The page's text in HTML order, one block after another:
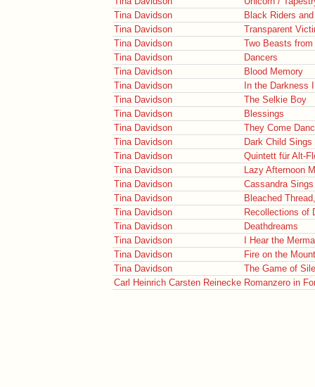
Tina Davidson
Black Riders
Tina Davidson
Transparent
Tina Davidson
Two Beasts
Tina Davidson
Dancers
Tina Davidson
Blood Memory
Tina Davidson
In the Darkness
Tina Davidson
The Selkie Boy
Tina Davidson
Blessings
Tina Davidson
They Come
Tina Davidson
Dark Child Sings
Tina Davidson
Quintett für Alt-
Tina Davidson
Lazy Afternoon
Tina Davidson
Cassandra Sings
Tina Davidson
Bleached
Tina Davidson
Recollections of
Tina Davidson
Deathdreams
Tina Davidson
I Hear the
Tina Davidson
Fire on the
Tina Davidson
The Game of
Carl Heinrich Carsten Reinecke Romanzero in